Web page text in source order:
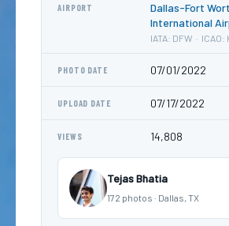
AIRPORT
Dallas-Fort
International
IATA: DFW · ICAO:
PHOTO DATE 07/01/2022
UPLOAD DATE 07/17/2022
VIEWS 14,808
Tejas Bhatia
172 photos · Dallas, TX